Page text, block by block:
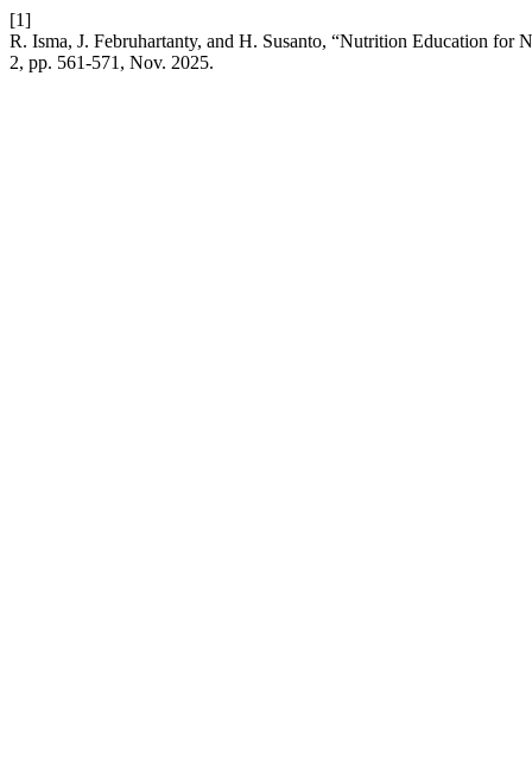
[1]
R. Isma, J. Februhartanty, and H. Susanto, “Nutrition Education
2, pp. 561-571, Nov. 2025.